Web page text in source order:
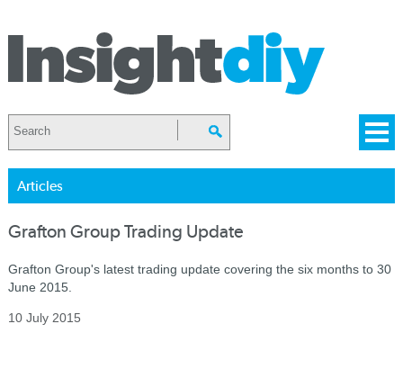
Articles
Grafton Group Trading Update
Grafton Group's latest trading update covering the six months to 30
June 2015.
10 July 2015